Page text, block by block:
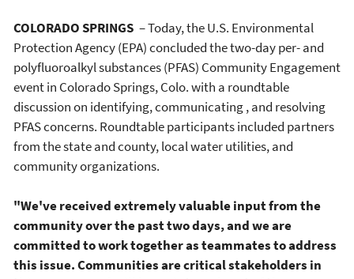
COLORADO SPRINGS – Today, the U.S. Environmental
Protection Agency (EPA) concluded the two-day per- and
polyfluoroalkyl substances (PFAS) Community Engagement
event in Colorado Springs, Colo. with a roundtable
discussion on identifying, communicating , and resolving
PFAS concerns. Roundtable participants included partners
from the state and county, local water utilities, and
community organizations.
"We've received extremely valuable input from the
community over the past two days, and we are
committed to work together as teammates to address
this issue. Communities are critical stakeholders in